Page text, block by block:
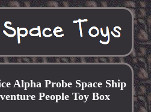
Alpha Probe Space Ship
People Toy Box